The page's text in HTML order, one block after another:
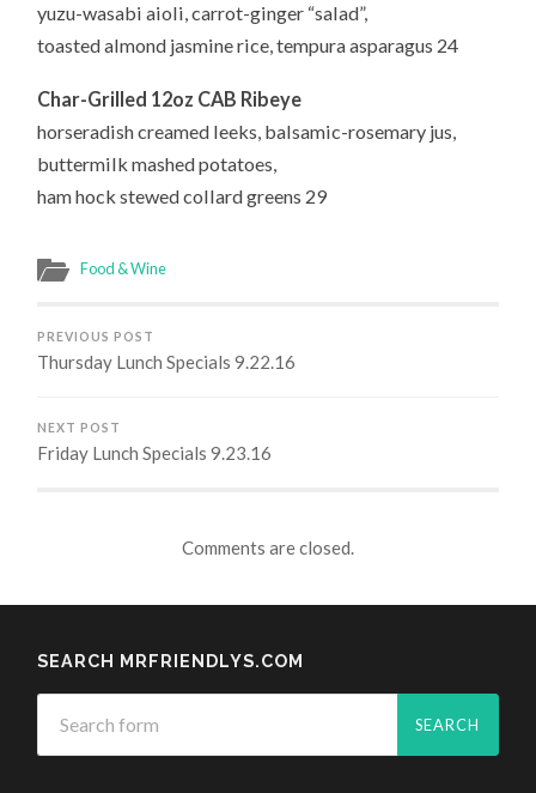
yuzu-wasabi aioli, carrot-ginger “salad”,
toasted almond jasmine rice, tempura asparagus 24
Char-Grilled 12oz CAB Ribeye
horseradish creamed leeks, balsamic-rosemary jus,
buttermilk mashed potatoes,
ham hock stewed collard greens 29
Food & Wine
PREVIOUS POST
Thursday Lunch Specials 9.22.16
NEXT POST
Friday Lunch Specials 9.23.16
Comments are closed.
SEARCH MRFRIENDLYS.COM